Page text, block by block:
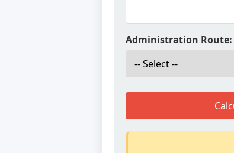
Administration Route: